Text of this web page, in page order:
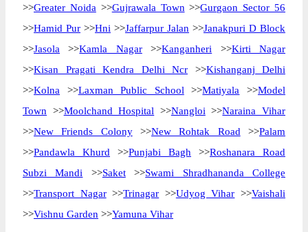
>>Greater Noida >>Gujrawala Town >>Gurgaon Sector 56
>>Hamid Pur >>Hni >>Jaffarpur Jalan >>Janakpuri D Block
>>Jasola >>Kamla Nagar>>Kanganheri >>Kirti Nagar
>>Kisan Pragati Kendra Delhi Ncr >>Kishanganj Delhi
>>Kolna >>Laxman Public School >>Matiyala >>Model
Town >>Moolchand Hospital >>Nangloi >>Naraina Vihar
>>New Friends Colony>>New Rohtak Road >>Palam
>>Pandawla Khurd >>Punjabi Bagh >>Roshanara Road
Subzi Mandi >>Saket>>Swami Shradhananda College
>>Transport Nagar>>Trinagar >>Udyog Vihar >>Vaishali
>>Vishnu Garden >>Yamuna Vihar